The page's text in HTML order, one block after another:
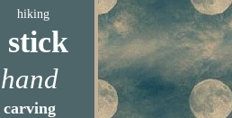
hiking
stick
hand
carving